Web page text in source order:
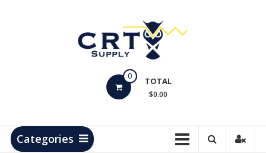
Products
0 TOTAL
$0.00
Categories